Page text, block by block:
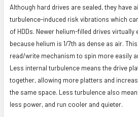
Although hard drives are sealed, they have
turbulence-induced risk vibrations which
of HDDs. Newer helium-filled drives
because helium is 1/7th as dense as air.
read/write mechanism to spin more easily
Less internal turbulence means the drive
together, allowing more platters and
the same space. Less turbulence also
less power, and run cooler and quieter.